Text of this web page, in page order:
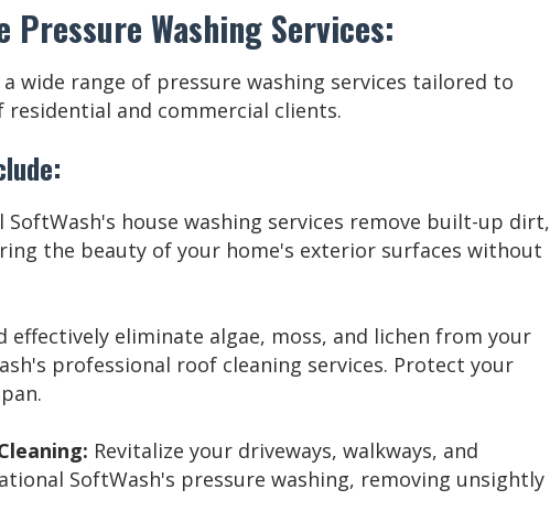
Pressure Washing Services:
wide range of pressure washing services tailored to
residential and commercial clients.
SoftWash's house washing services remove built-up dirt,
the beauty of your home's exterior surfaces without
effectively eliminate algae, moss, and lichen from your
professional roof cleaning services. Protect your
Revitalize your driveways, walkways, and
SoftWash's pressure washing, removing unsightly